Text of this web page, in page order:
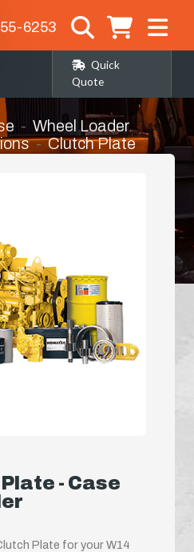
6253
Quick
Quote
Wheel Loader
Clutch Plate
- Case
Plate for your W14